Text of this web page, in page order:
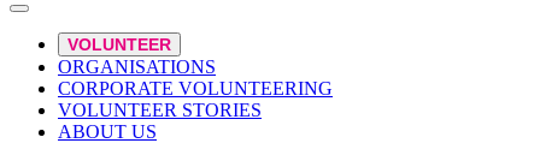
VOLUNTEER
ORGANISATIONS
CORPORATE VOLUNTEERING
VOLUNTEER STORIES
ABOUT US